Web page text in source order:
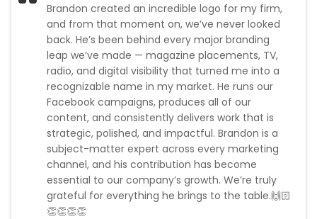
Brandon created an incredible logo for my firm,
and from that moment on, we’ve never looked
back. He’s been behind every major branding
leap we’ve made — magazine placements, TV,
radio, and digital visibility that turned me into a
recognizable name in my market. He runs our
Facebook campaigns, produces all of our
content, and consistently delivers work that is
strategic, polished, and impactful. Brandon is a
subject-matter expert across every marketing
channel, and his contribution has become
essential to our company’s growth. We’re truly
grateful for everything he brings to the table.🙌🏻
👏👏👏👏